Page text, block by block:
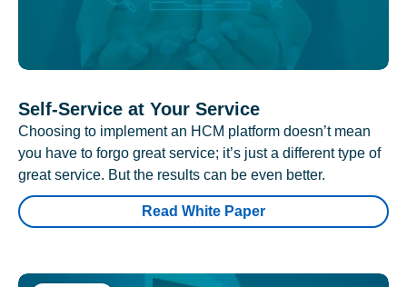
Self-Service at Your Service
Choosing to implement an HCM platform doesn’t mean
you have to forgo great service; it’s just a different type of
great service. But the results can be even better.
Read White Paper